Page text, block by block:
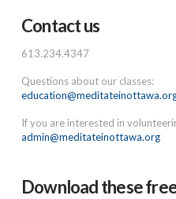
Contact us
613.234.4347
Questions about our classes:
If you are interested in
admin@meditateinottawa.org
Download these